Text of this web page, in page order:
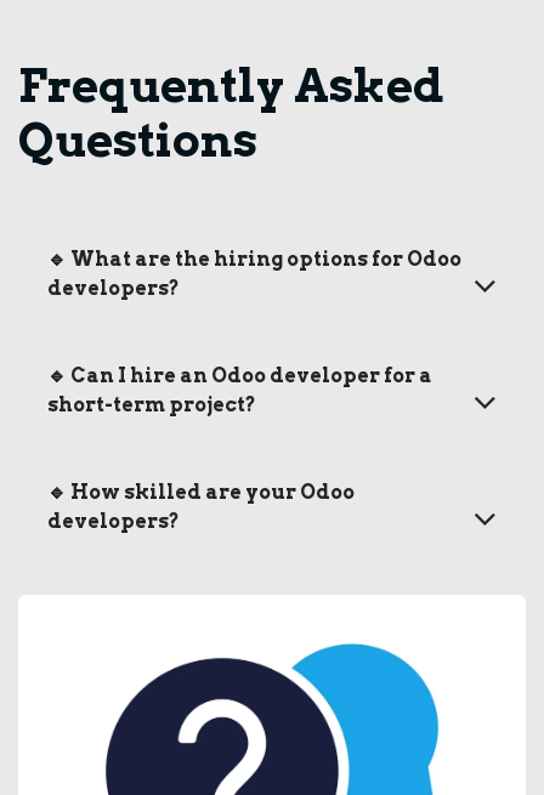
Frequently Asked
Questions
🔹 What are the hiring options for Odoo
developers?
🔹 Can I hire an Odoo developer for a
short-term project?
🔹 How skilled are your Odoo
developers?